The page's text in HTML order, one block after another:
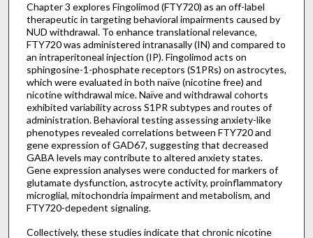
Chapter 3 explores Fingolimod (FTY720) as an off-label
therapeutic in targeting behavioral impairments caused by
NUD withdrawal. To enhance translational relevance,
FTY720 was administered intranasally (IN) and compared to
an intraperitoneal injection (IP). Fingolimod acts on
sphingosine-1-phosphate receptors (S1PRs) on astrocytes,
which were evaluated in both naïve (nicotine free) and
nicotine withdrawal mice. Naïve and withdrawal cohorts
exhibited variability across S1PR subtypes and routes of
administration. Behavioral testing assessing anxiety-like
phenotypes revealed correlations between FTY720 and
gene expression of GAD67, suggesting that decreased
GABA levels may contribute to altered anxiety states.
Gene expression analyses were conducted for markers of
glutamate dysfunction, astrocyte activity, proinflammatory
microglial, mitochondria impairment and metabolism, and
FTY720-depedent signaling.
Collectively, these studies indicate that chronic nicotine